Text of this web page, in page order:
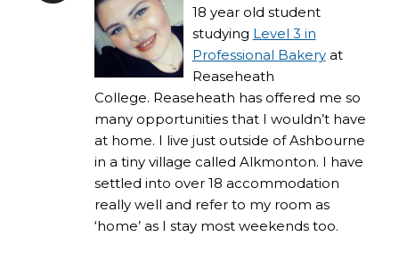
18 year old student
studying Level 3 in
Professional Bakeryat
Reaseheath
College. Reaseheath has offered me so
many opportunities that I wouldn’t have
at home. I live just outside of Ashbourne
in a tiny village called Alkmonton. I have
settled into over 18 accommodation
really well and refer to my room as
‘home’ as I stay most weekends too.